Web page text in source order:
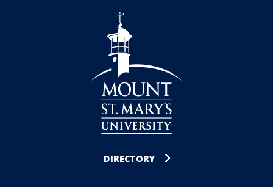
DIRECTORY